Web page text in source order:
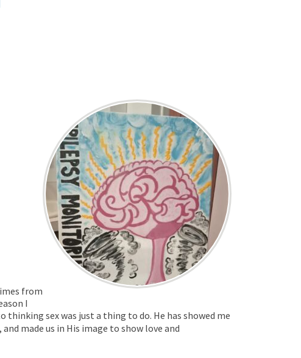
from
I
thinking sex was just a thing to do. He has showed me
made us in His image to show love and